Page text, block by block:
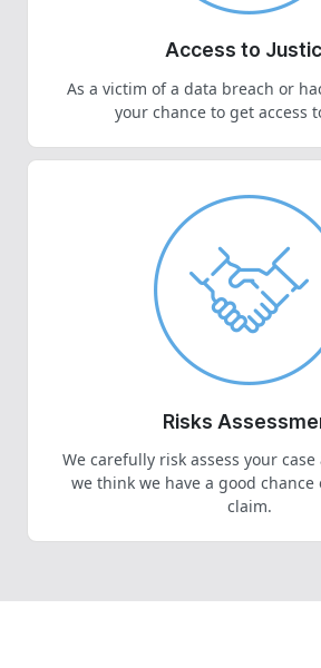
Access to
As a victim of a data breach or
your chance to get access
Risks
We carefully risk assess your
we think we have a good
claim.